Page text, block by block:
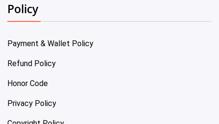
Policy
Payment & Wallet Policy
Refund Policy
Honor Code
Privacy Policy